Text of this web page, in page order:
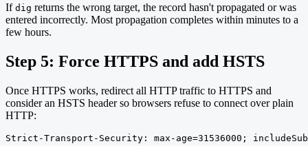
If dig returns the wrong target, the record hasn't propagated or was
entered incorrectly. Most propagation completes within minutes to a
few hours.
Step 5: Force HTTPS and add HSTS
Once HTTPS works, redirect all HTTP traffic to HTTPS and
consider an HSTS header so browsers refuse to connect over plain
HTTP:
Strict-Transport-Security: max-age=31536000;